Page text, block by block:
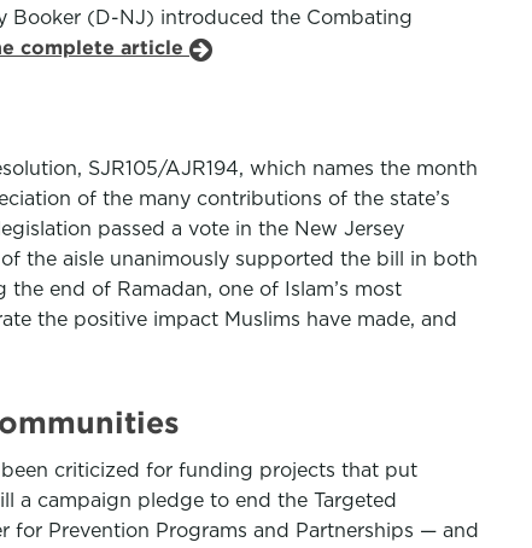
Booker (D-NJ) introduced the Combating
complete article
SJR105/AJR194, which names the month
of the many contributions of the state’s
passed a vote in the New Jersey
the aisle unanimously supported the bill in both
end of Ramadan, one of Islam’s most
the positive impact Muslims have made, and
been criticized for funding projects that put
a campaign pledge to end the Targeted
for Prevention Programs and Partnerships — and